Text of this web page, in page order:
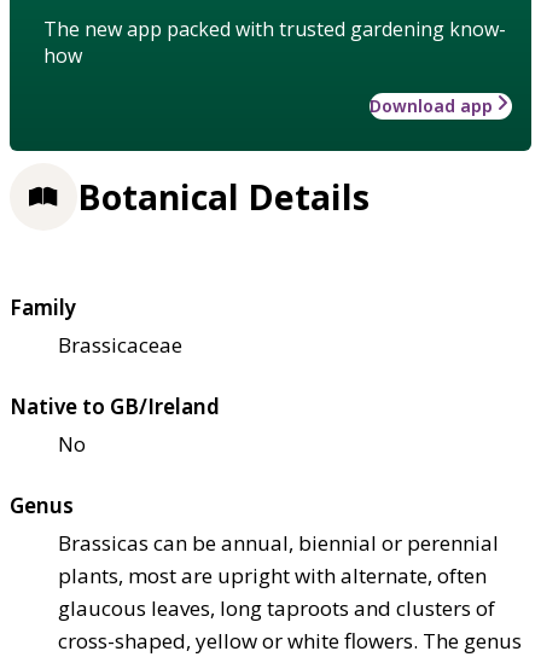
The new app packed with trusted gardening know-
how
Download app
Botanical Details
Family
Brassicaceae
Native to GB/Ireland
No
Genus
Brassicas can be annual, biennial or perennial
plants, most are upright with alternate, often
glaucous leaves, long taproots and clusters of
cross-shaped, yellow or white flowers. The genus